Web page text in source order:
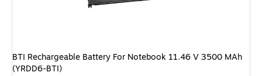
BTI Rechargeable Battery For Notebook 11.46 V 3500 MAh
(YRDD6-BTI)